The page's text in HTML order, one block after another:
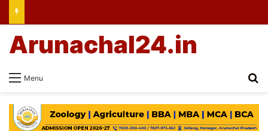
Menu
Arunachal24.in